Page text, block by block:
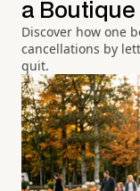
a Boutique
Discover how one
cancellations by
quit.